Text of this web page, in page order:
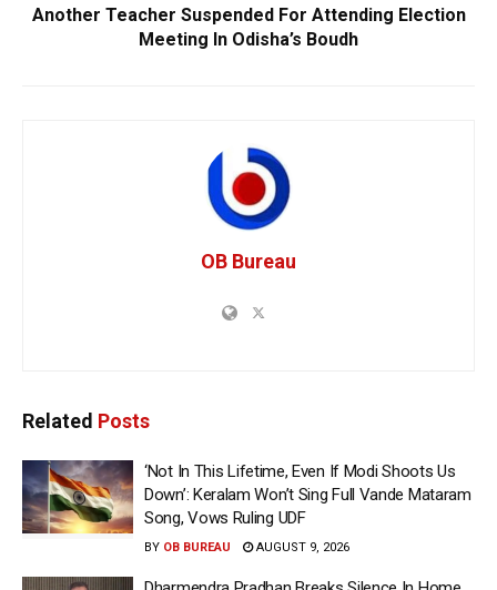
Another Teacher Suspended For Attending Election
Meeting In Odisha’s Boudh
OB Bureau
Related Posts
‘Not In This Lifetime, Even If Modi Shoots Us
Down’: Keralam Won’t Sing Full Vande Mataram
Song, Vows Ruling UDF
BY OB BUREAU AUGUST 9, 2026